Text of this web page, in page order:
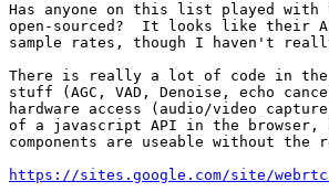
Has anyone on this list played with
open-sourced?  It looks like their
sample rates, though I haven't
There is really a lot of code in the
stuff (AGC, VAD, Denoise, echo
hardware access (audio/video
of a javascript API in the
components are useable without the
https://sites.google.com/site/